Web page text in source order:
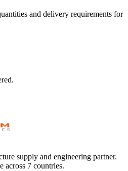
and delivery requirements for
supply and engineering partner.
across 7 countries.